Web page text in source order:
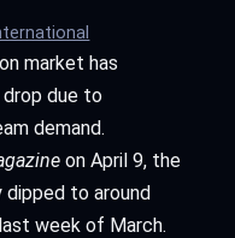
market has
due to
demand.
on April 9, the
to around
week of March.